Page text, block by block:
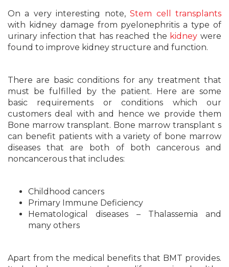
On a very interesting note,Stem cell transplants
with kidney damage from pyelonephritis a type of
urinary infection that has reached the kidney were
found to improve kidney structure and function.
There are basic conditions for any treatment that
must be fulfilled by the patient. Here are some
basic requirements or conditions which our
customers deal with and hence we provide them
Bone marrow transplant. Bone marrow transplant s
can benefit patients with a variety of bone marrow
diseases that are both of both cancerous and
noncancerous that includes:
Childhood cancers
Primary Immune Deficiency
Hematological diseases – Thalassemia and
many others
Apart from the medical benefits that BMT provides.